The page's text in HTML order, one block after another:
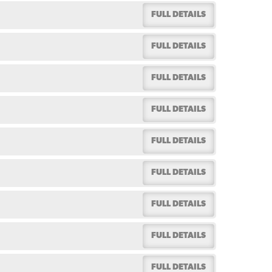
FULL DETAILS
FULL DETAILS
FULL DETAILS
FULL DETAILS
FULL DETAILS
FULL DETAILS
FULL DETAILS
FULL DETAILS
FULL DETAILS